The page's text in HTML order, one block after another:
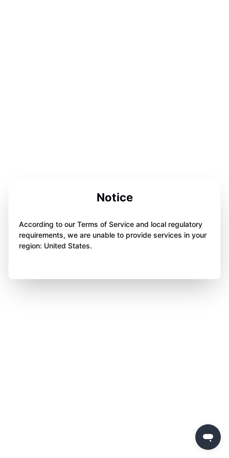
Notice
According to our Terms of Service and local regulatory
requirements, we are unable to provide services in your
region: United States.